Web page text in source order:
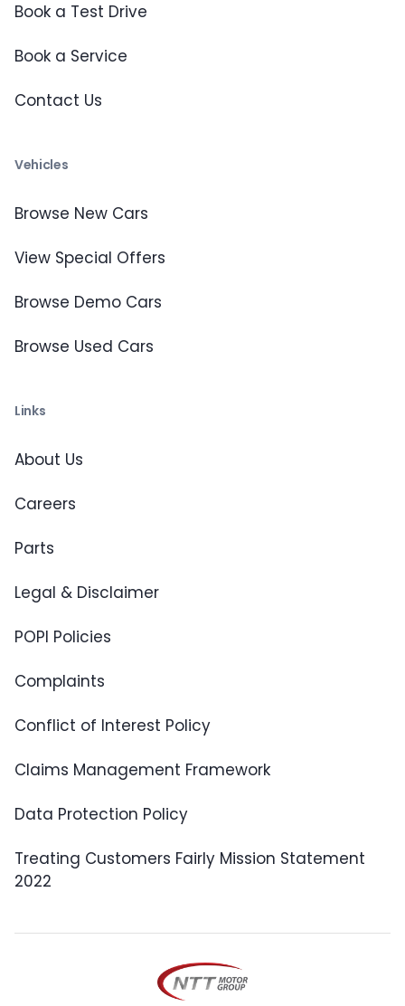
Book a Test Drive
Book a Service
Contact Us
Vehicles
Browse New Cars
View Special Offers
Browse Demo Cars
Browse Used Cars
Links
About Us
Careers
Parts
Legal & Disclaimer
POPI Policies
Complaints
Conflict of Interest Policy
Claims Management Framework
Data Protection Policy
Treating Customers Fairly Mission Statement
2022